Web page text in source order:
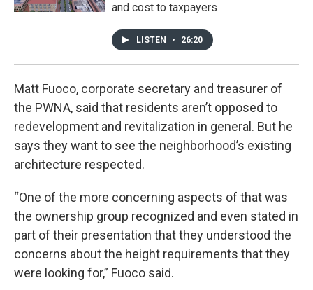
and cost to taxpayers
LISTEN • 26:20
Matt Fuoco, corporate secretary and treasurer of
the PWNA, said that residents aren’t opposed to
redevelopment and revitalization in general. But he
says they want to see the neighborhood’s existing
architecture respected.
“One of the more concerning aspects of that was
the ownership group recognized and even stated in
part of their presentation that they understood the
concerns about the height requirements that they
were looking for,” Fuoco said.